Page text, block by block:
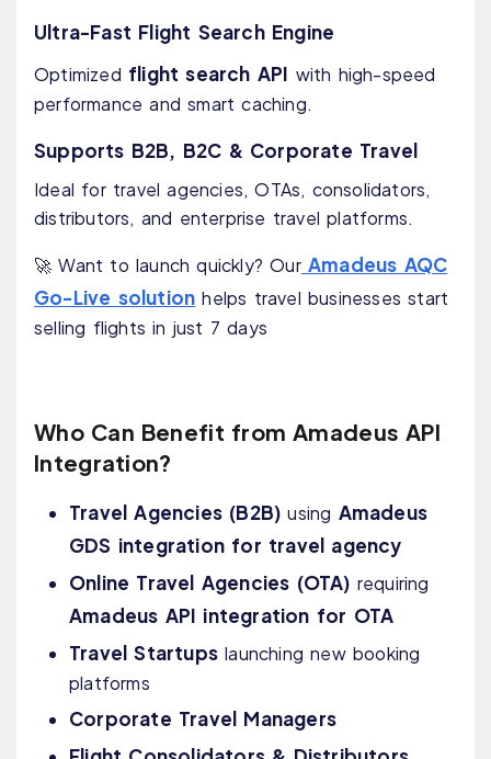
Ultra-Fast Flight Search Engine
Optimized flight search API with high-speed
performance and smart caching.
Supports B2B, B2C & Corporate Travel
Ideal for travel agencies, OTAs, consolidators,
distributors, and enterprise travel platforms.
🚀 Want to launch quickly? Our Amadeus AQC
Go-Live solution helps travel businesses start
selling flights in just 7 days
Who Can Benefit from Amadeus API
Integration?
Travel Agencies (B2B) using Amadeus
GDS integration for travel agency
Online Travel Agencies (OTA) requiring
Amadeus API integration for OTA
Travel Startups launching new booking
platforms
Corporate Travel Managers